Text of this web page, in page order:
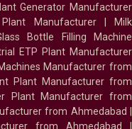
Generator Manufacturer
Manufacturer| Milk
Bottle Filling Machine
ETP Plant Manufacturer
Manufacturer from
Plant Manufacturer from
Plant Manufacturer from
from Ahmedabad |
from Ahmedabad |